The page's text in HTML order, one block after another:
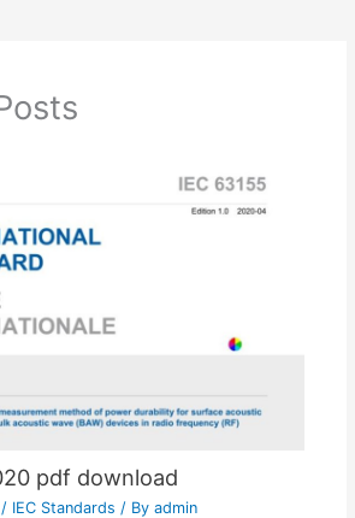
pdf download
/ IEC Standards / By admin